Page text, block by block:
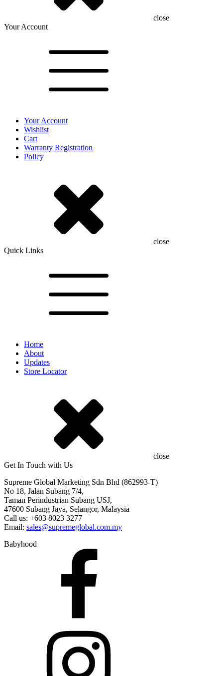
close
Your Account
Your Account
Wishlist
Cart
Warranty Registration
Policy
close
Quick Links
Home
About
Updates
Store Locator
close
Get In Touch with Us
Supreme Global Marketing Sdn Bhd (862993-T)
No 18, Jalan Subang 7/4,
Taman Perindustrian Subang USJ,
47600 Subang Jaya, Selangor, Malaysia
Call us: +603 8023 3277
Email: sales@supremeglobal.com.my
Babyhood